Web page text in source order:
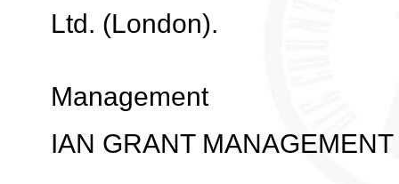
Ltd. (London).
Management
IAN GRANT MANAGEMENT